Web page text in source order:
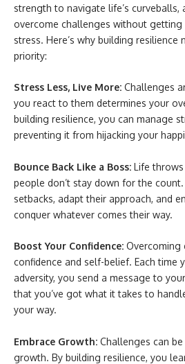
strength to navigate life’s curveballs,
overcome challenges without getting
stress. Here’s why building resilience
priority:
Stress Less, Live More: Challenges
you react to them determines your
building resilience, you can manage
preventing it from hijacking your
Bounce Back Like a Boss: Life
people don’t stay down for the
setbacks, adapt their approach, and
conquer whatever comes their way.
Boost Your Confidence: Overcoming
confidence and self-belief. Each time
adversity, you send a message to
that you’ve got what it takes to
your way.
Embrace Growth: Challenges can
growth. By building resilience, you